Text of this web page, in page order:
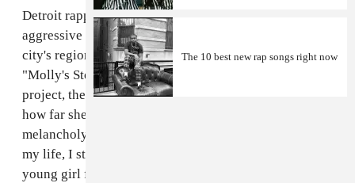
Detroit rapperMolly Brazy
aggressive freestyles, characterizing much of what her
city's regional rap scene has come to represent. But on
"Molly's Story," a song from her recent
project, the 18-year-old slows it down to reflect on
how far she's come. Over producer Go Grizzly's
melancholy piano chords, she raps, "No father figure in
my life, I still beat the odds / I'm just a voice for a
young girl from them trenches, God."
The 10 best new rap songs right now